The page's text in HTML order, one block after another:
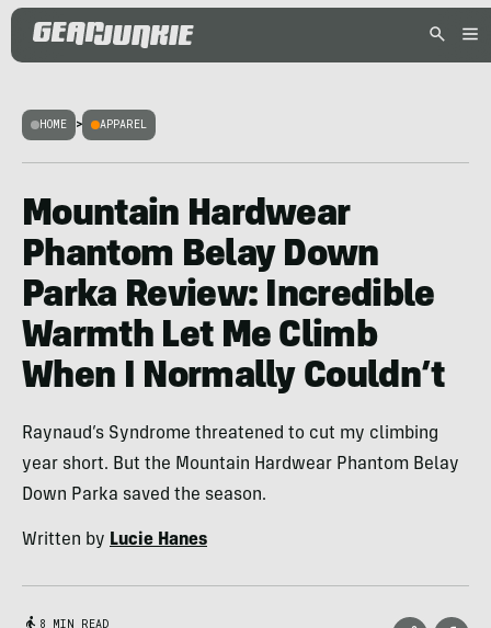
HOME > APPAREL
Mountain Hardwear
Phantom Belay Down
Parka Review: Incredible
Warmth Let Me Climb
When I Normally Couldn’t
Raynaud’s Syndrome threatened to cut my climbing
year short. But the Mountain Hardwear Phantom Belay
Down Parka saved the season.
Written by Lucie Hanes
8 MIN READ